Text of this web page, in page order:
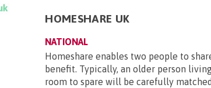
HOMESHARE UK
NATIONAL
Homeshare enables two people to
benefit. Typically, an older person
room to spare will be carefully